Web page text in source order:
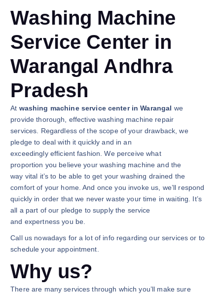
Washing Machine
Service Center in
Warangal Andhra
Pradesh
At washing machine service center in Warangal we
provide thorough, effective washing machine repair
services. Regardless of the scope of your drawback, we
pledge to deal with it quickly and in an
exceedingly efficient fashion. We perceive what
proportion you believe your washing machine and the
way vital it’s to be able to get your washing drained the
comfort of your home. And once you invoke us, we’ll respond
quickly in order that we never waste your time in waiting. It’s
all a part of our pledge to supply the service
and expertness you be.
Call us nowadays for a lot of info regarding our services or to
schedule your appointment.
Why us?
There are many services through which you’ll make sure